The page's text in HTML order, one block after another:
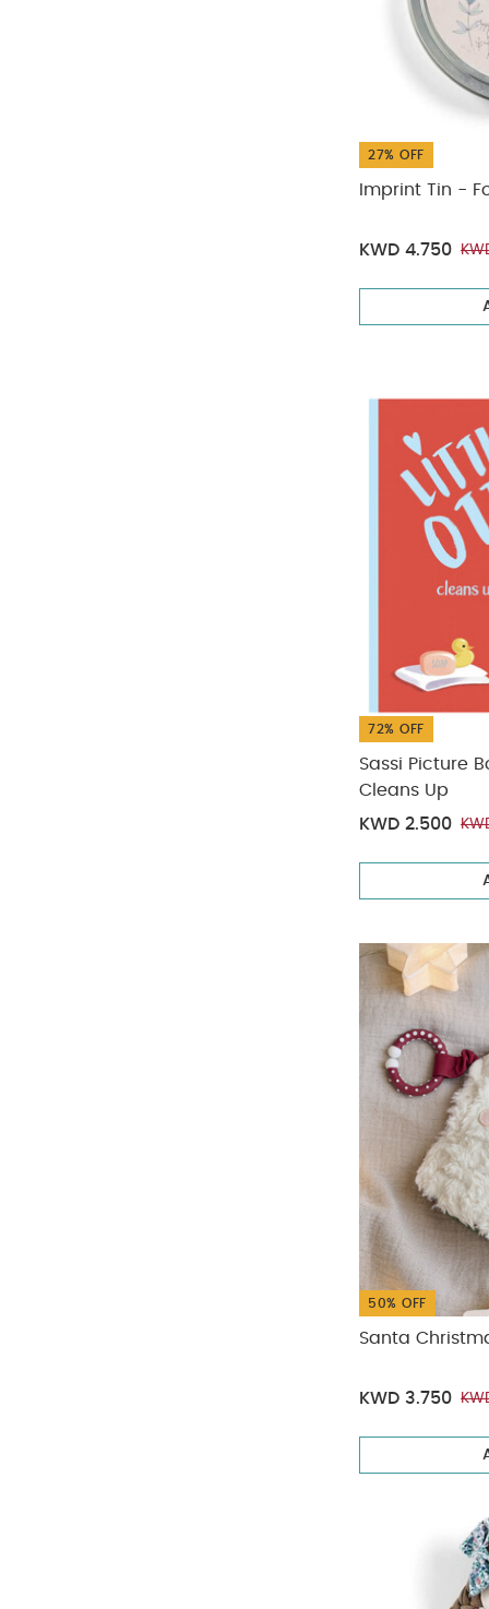
27% OFF
Imprint Tin -
KWD 4.750
72% OFF
Sassi Picture
Cleans Up
KWD 2.500
50% OFF
Santa
KWD 3.750